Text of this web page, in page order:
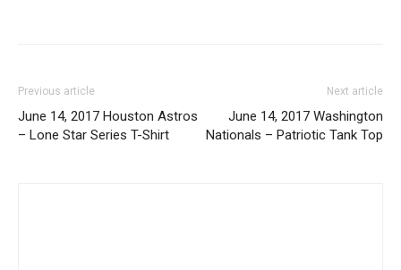
Previous article
June 14, 2017 Houston Astros
– Lone Star Series T-Shirt
Next article
June 14, 2017 Washington
Nationals – Patriotic Tank Top